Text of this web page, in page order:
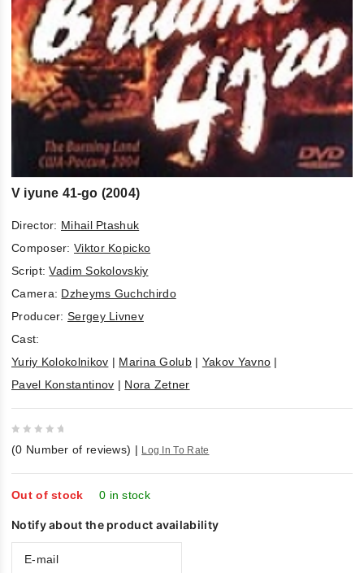
V iyune 41-go (2004)
Director: Mihail Ptashuk
Composer:Viktor Kopicko
Script:Vadim Sokolovskiy
Camera: Dzheyms Guchchirdo
Producer: Sergey Livnev
Cast:
Yuriy Kolokolnikov | Marina Golub| Yakov Yavno |
Pavel Konstantinov | Nora Zetner
out
of
5
(0 Number of reviews) | Log In To Rate
Out of stock 0 in stock
Notify about the product availability